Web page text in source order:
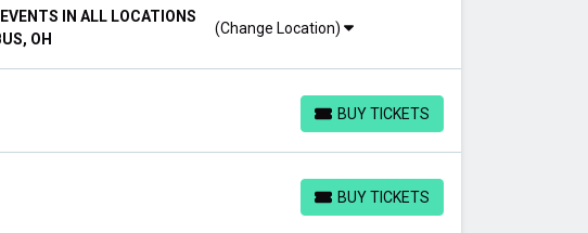
IN ALL LOCATIONS
OH
(Change Location)
BUY TICKETS
BUY TICKETS
BUY TICKETS
BUY TICKETS